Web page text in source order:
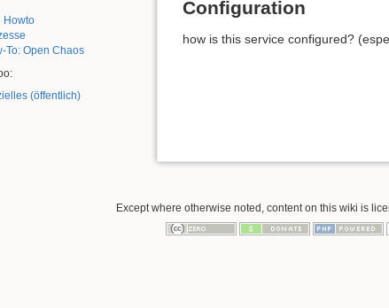
Howto
To: Open Chaos
(öffentlich)
Configuration
how is this service configured?
Except where otherwise noted, content on this wiki is